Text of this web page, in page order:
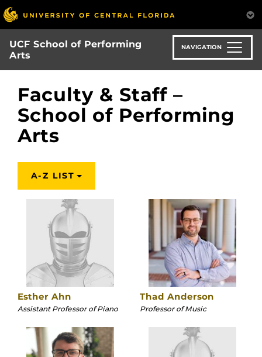
Skip
to
main
content
UCF School of Performing
Arts
NAVIGATION
Faculty & Staff –
School of Performing
Arts
A-Z LIST
Esther Ahn
Assistant Professor of Piano
Thad Anderson
Professor of Music